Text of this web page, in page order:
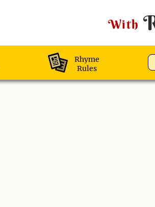
With
Rhyme
Rules